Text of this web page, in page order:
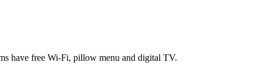
have free Wi-Fi, pillow menu and digital TV.